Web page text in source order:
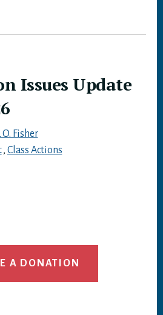
Issues Update
Fisher
, Class Actions
A DONATION